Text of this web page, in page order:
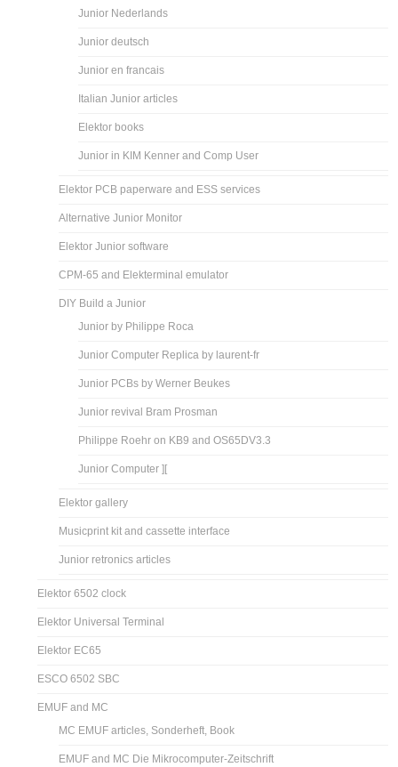
Junior Nederlands
Junior deutsch
Junior en francais
Italian Junior articles
Elektor books
Junior in KIM Kenner and Comp User
Elektor PCB paperware and ESS services
Alternative Junior Monitor
Elektor Junior software
CPM-65 and Elekterminal emulator
DIY Build a Junior
Junior by Philippe Roca
Junior Computer Replica by laurent-fr
Junior PCBs by Werner Beukes
Junior revival Bram Prosman
Philippe Roehr on KB9 and OS65DV3.3
Junior Computer ][
Elektor gallery
Musicprint kit and cassette interface
Junior retronics articles
Elektor 6502 clock
Elektor Universal Terminal
Elektor EC65
ESCO 6502 SBC
EMUF and MC
MC EMUF articles, Sonderheft, Book
EMUF and MC Die Mikrocomputer-Zeitschrift